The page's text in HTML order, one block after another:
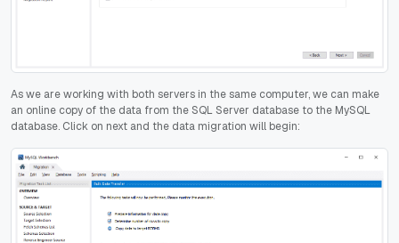
As we are working with both servers in the same computer, we can make
an online copy of the data from the SQL Server database to the MySQL
database. Click on next and the data migration will begin: